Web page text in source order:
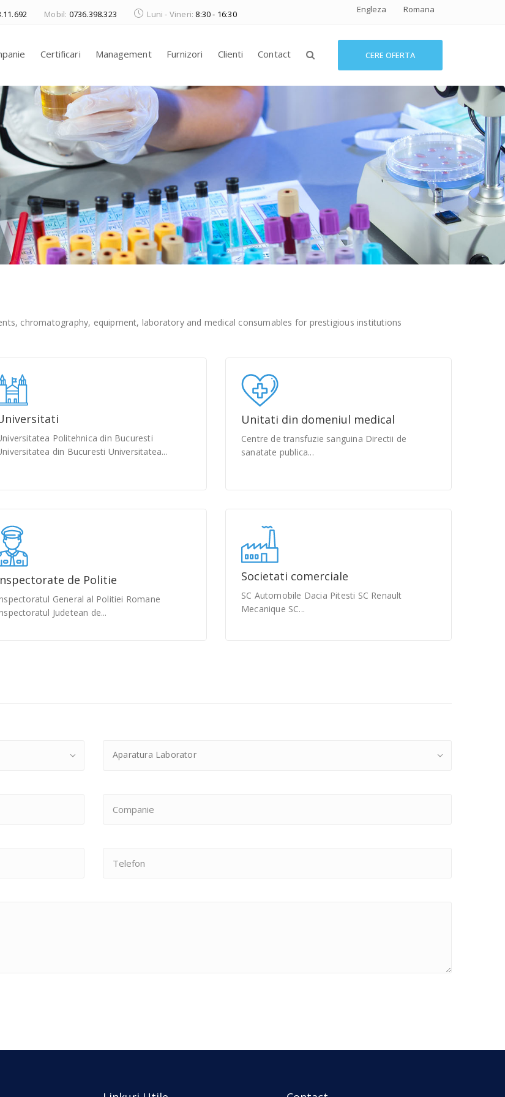
Mobil: 0736.398.323 Luni - Vineri: 8:30 - 16:30 Engleza Romana
Certificari Management Furnizori Clienti Contact CERE OFERTA
chromatography, equipment, laboratory and medical consumables for prestigious institutions
Politehnica din Bucuresti
din Bucuresti Universitatea...
Unitati din domeniul medical
Centre de transfuzie sanguina Directii de
sanatate publica...
de Politie
General al Politiei Romane
Judetean de...
Societati comerciale
SC Automobile Dacia Pitesti SC Renault
Mecanique SC...
Aparatura Laborator